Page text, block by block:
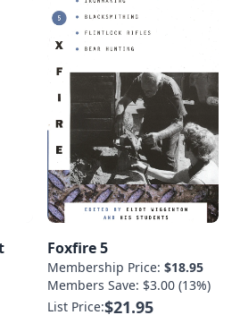
Foxfire 5
Membership Price: $18.95
Members Save: $3.00 (13%)
List Price:$21.95